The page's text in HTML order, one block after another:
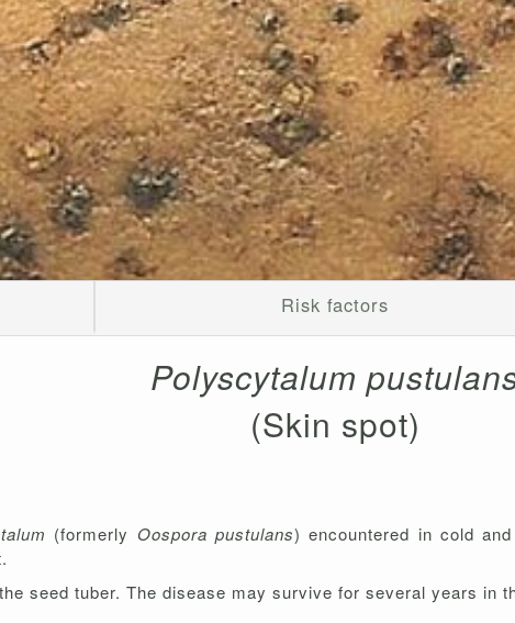
Risk factors
Polyscytalum
(Skin spot)
(formerly Oospora pustulans) encountered in cold
seed tuber. The disease may survive for several years in